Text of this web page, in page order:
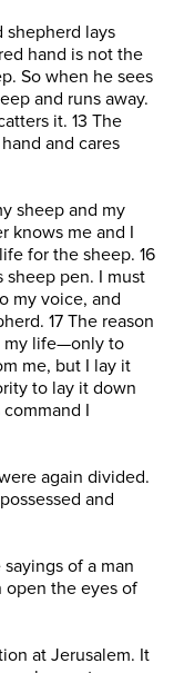
shepherd lays
hand is not the
So when he sees
and runs away.
it. 13 The
and cares
sheep and my
knows me and I
for the sheep. 16
sheep pen. I must
my voice, and
17 The reason
my life—only to
me, but I lay it
to lay it down
I
again divided.
and
of a man
open the eyes of
at Jerusalem. It